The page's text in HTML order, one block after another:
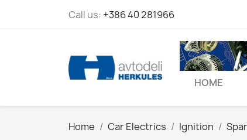
Call us: +386 40 281966
HOME
Home Car Electrics Ignition